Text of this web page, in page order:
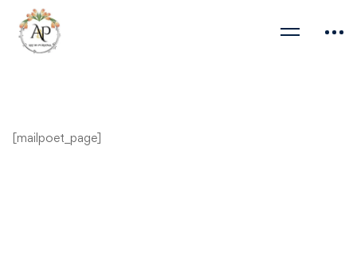
[mailpoet_page]